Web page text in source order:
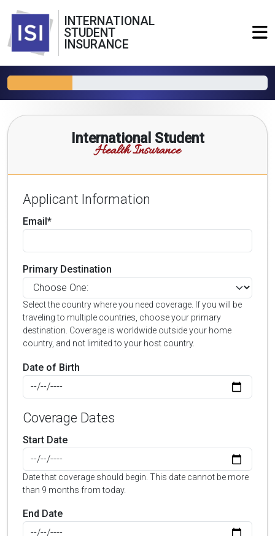
INTERNATIONAL
STUDENT
INSURANCE
International Student
Health Insurance
Applicant Information
Email*
Primary Destination
Select the country where you need coverage. If you will be
traveling to multiple countries, choose your primary
destination. Coverage is worldwide outside your home
country, and not limited to your host country.
Date of Birth
Coverage Dates
Start Date
Date that coverage should begin. This date cannot be more
than 9 months from today.
End Date